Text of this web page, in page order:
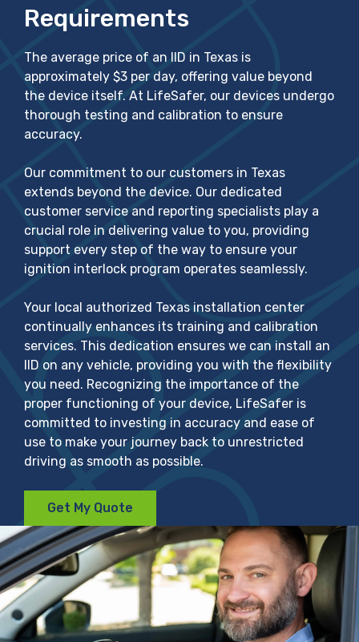
Requirements
The average price of an IID in Texas is
approximately $3 per day, offering value beyond
the device itself. At LifeSafer, our devices undergo
thorough testing and calibration to ensure
accuracy.
Our commitment to our customers in Texas
extends beyond the device. Our dedicated
customer service and reporting specialists play a
crucial role in delivering value to you, providing
support every step of the way to ensure your
ignition interlock program operates seamlessly.
Your local authorized Texas installation center
continually enhances its training and calibration
services. This dedication ensures we can install an
IID on any vehicle, providing you with the flexibility
you need. Recognizing the importance of the
proper functioning of your device, LifeSafer is
committed to investing in accuracy and ease of
use to make your journey back to unrestricted
driving as smooth as possible.
Get My Quote